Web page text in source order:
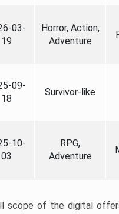
03-
19
Horror, Action,
Adventure
09-
18
Survivor-like
10-
03
RPG,
Adventure
of the digital